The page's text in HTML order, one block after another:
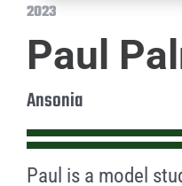
2023
Paul
Ansonia
Paul is a model